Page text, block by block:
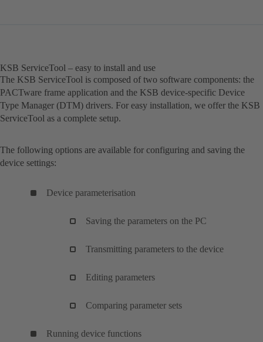
KSB ServiceTool – easy to install and use
The KSB ServiceTool is composed of two software components: the
PACTware frame application and the KSB device-specific Device
Type Manager (DTM) drivers. For easy installation, we offer the KSB
ServiceTool as a complete setup.
The following options are available for configuring and saving the
device settings:
Device parameterisation
Saving the parameters on the PC
Transmitting parameters to the device
Editing parameters
Comparing parameter sets
Running device functions